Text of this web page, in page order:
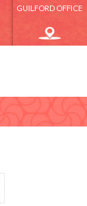
GUILFORD OFFICE